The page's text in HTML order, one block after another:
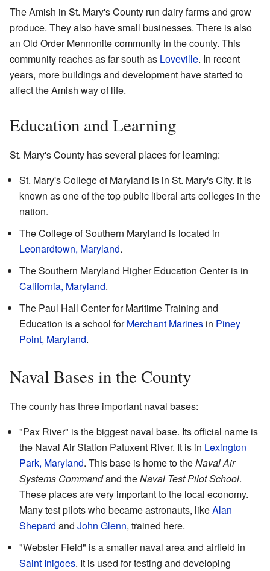
The Amish in St. Mary's County run dairy farms and grow
produce. They also have small businesses. There is also
an Old Order Mennonite community in the county. This
community reaches as far south as Loveville. In recent
years, more buildings and development have started to
affect the Amish way of life.
Education and Learning
St. Mary's County has several places for learning:
St. Mary's College of Maryland is in St. Mary's City. It is
known as one of the top public liberal arts colleges in the
nation.
The College of Southern Maryland is located in
Leonardtown, Maryland.
The Southern Maryland Higher Education Center is in
California, Maryland.
The Paul Hall Center for Maritime Training and
Education is a school forMerchant Marines in Piney
Point, Maryland.
Naval Bases in the County
The county has three important naval bases:
"Pax River" is the biggest naval base. Its official name is
the Naval Air Station Patuxent River. It is in Lexington
Park, Maryland. This base is home to theNaval Air
Systems Commandand theNaval Test Pilot School.
These places are very important to the local economy.
Many test pilots who became astronauts, likeAlan
Shepard and John Glenn, trained here.
"Webster Field" is a smaller naval area and airfield in
Saint Inigoes. It is used for testing and developing